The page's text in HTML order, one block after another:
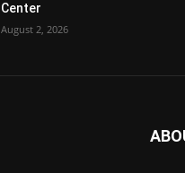
Center
August 2, 2026